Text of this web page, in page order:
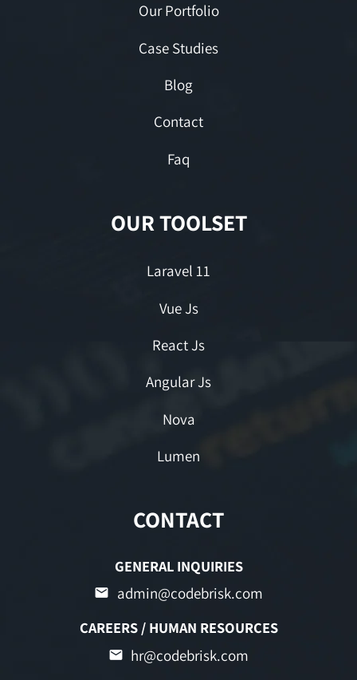
Our Portfolio
Case Studies
Blog
Contact
Faq
OUR TOOLSET
Laravel 11
Vue Js
React Js
Angular Js
Nova
Lumen
CONTACT
GENERAL INQUIRIES
admin@codebrisk.com
CAREERS / HUMAN RESOURCES
hr@codebrisk.com